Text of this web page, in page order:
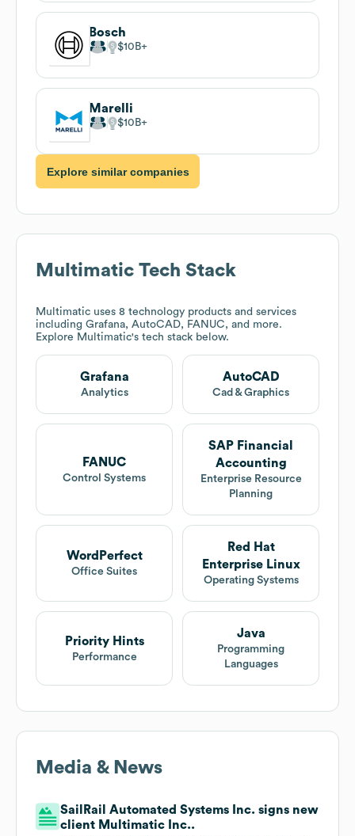
Bosch
$10B
Marelli
$10B
Explore similar companies
Multimatic Tech Stack
Multimatic uses 8 technology products and services
including Grafana, AutoCAD, FANUC, and more.
Explore Multimatic's tech stack below.
Grafana
Analytics
AutoCAD
Cad & Graphics
FANUC
Control Systems
SAP Financial
Accounting
Enterprise Resource
Planning
WordPerfect
Office Suites
Red Hat
Enterprise Linux
Operating Systems
Priority Hints
Performance
Java
Programming
Languages
Media & News
SailRail Automated Systems Inc. signs new
client Multimatic Inc..